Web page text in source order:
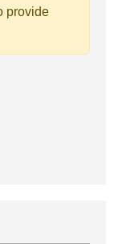
provide